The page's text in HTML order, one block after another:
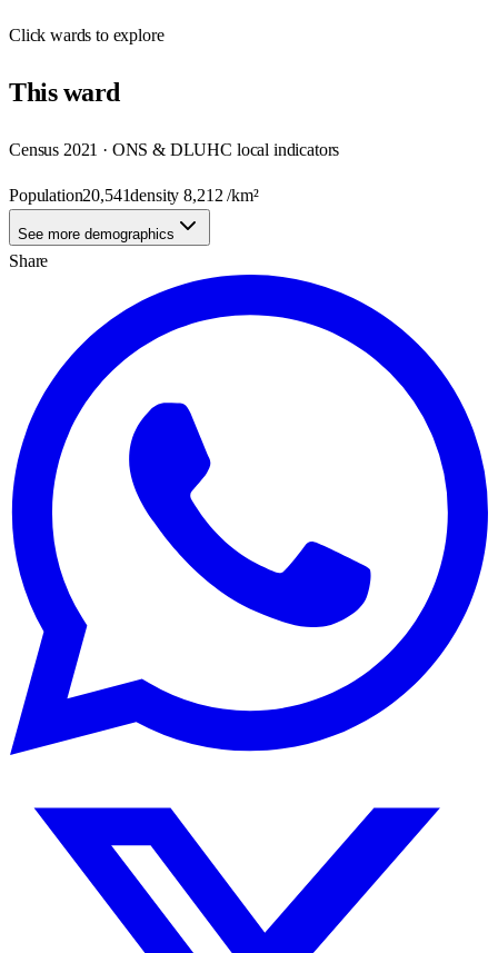
Clickwards to explore
Thisward
Census 2021 · ONS & DLUHC local indicators
Population20,541density8,212 /km²
See more demographics
Share